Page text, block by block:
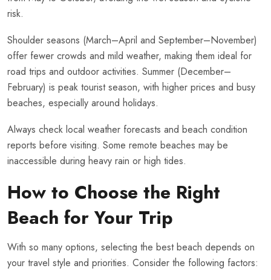
risk.
Shoulder seasons (March–April and September–November)
offer fewer crowds and mild weather, making them ideal for
road trips and outdoor activities. Summer (December–
February) is peak tourist season, with higher prices and busy
beaches, especially around holidays.
Always check local weather forecasts and beach condition
reports before visiting. Some remote beaches may be
inaccessible during heavy rain or high tides.
How to Choose the Right
Beach for Your Trip
With so many options, selecting the best beach depends on
your travel style and priorities. Consider the following factors: